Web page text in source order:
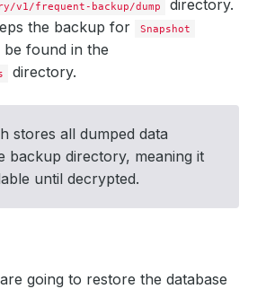
509
"2024-09-18T10:25:23Z"
"2024-09-18T10:25:40Z"
frequent-backup/dump
directory.
the backup for
Snapshot
found in the
directory.
stores all dumped data
backup directory, meaning it
until decrypted.
going to restore the database